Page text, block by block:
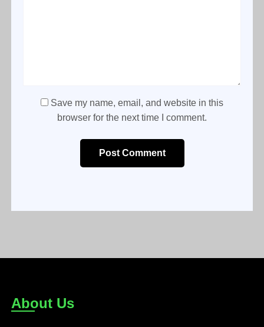
Save my name, email, and website in this
browser for the next time I comment.
Post Comment
About Us